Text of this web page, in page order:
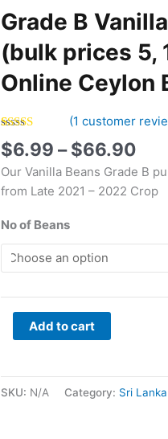
Grade B
(bulk prices 5,
Online Ceylon
Rated 5.00
out of 5
1
customer
rating
(1 customer
$6.99 – $66.90
Our Vanilla Beans Grade B
from Late 2021 – 2022 Crop
No of Beans
Beans
Sri
Lanka
5-
(bulk
prices
5,
10,
25,
Buy
Online
Ceylon
BeansAdd to cart
SKU: N/A Category: Sri